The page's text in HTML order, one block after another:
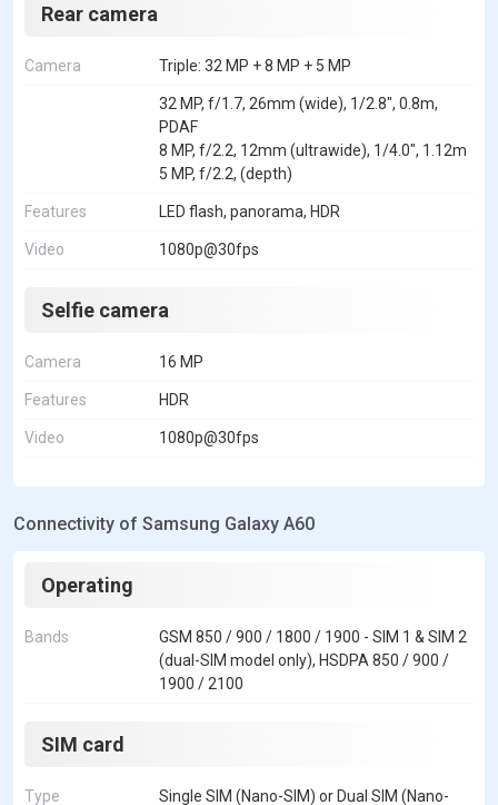
Rear camera
Camera Triple: 32 MP + 8 MP + 5 MP
32 MP, f/1.7, 26mm (wide), 1/2.8", 0.8m,
PDAF
8 MP, f/2.2, 12mm (ultrawide), 1/4.0", 1.12m
5 MP, f/2.2, (depth)
Features LED flash, panorama, HDR
Video 1080p@30fps
Selfie camera
Camera 16 MP
Features HDR
Video 1080p@30fps
Connectivity of Samsung Galaxy A60
Operating
Bands
GSM 850 / 900 / 1800 / 1900 - SIM 1 & SIM 2
(dual-SIM model only), HSDPA 850 / 900 /
1900 / 2100
SIM card
Type Single SIM (Nano-SIM) or Dual SIM (Nano-